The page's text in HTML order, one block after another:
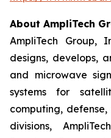
About AmpliTech
AmpliTech Group,
designs, develops,
and microwave
systems for
computing,
divisions,